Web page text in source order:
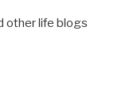
other life blogs